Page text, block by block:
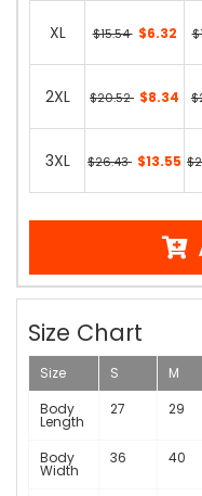
XL $15.54 $6.32
2XL $20.52 $8.34
3XL $26.43 $13.55
Size Chart
Size S M
Body
Length
27 29
Body
Width
36 40